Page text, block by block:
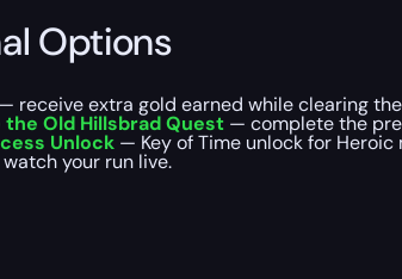
Options
receive extra gold earned while clearing
Old Hillsbrad Quest— complete the
Unlock— Key of Time unlock for Heroic
your run live.